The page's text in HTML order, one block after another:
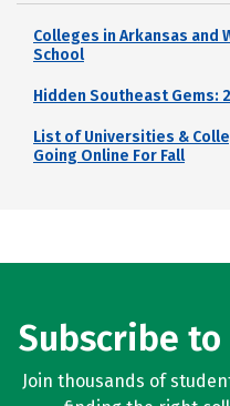
Colleges in Arkansas and
School
Hidden Southeast Gems:
List of Universities &
Going Online For Fall
Subscribe
Join thousands of